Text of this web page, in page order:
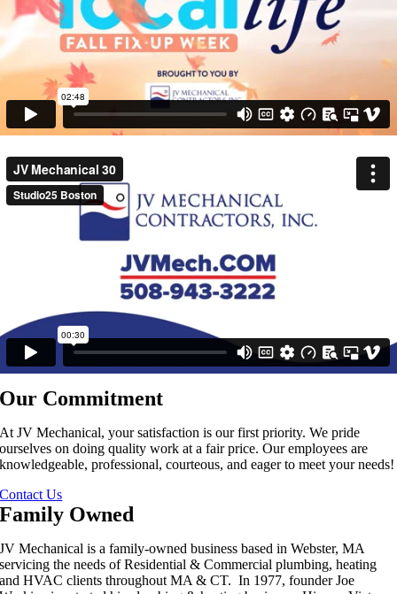
Our Commitment
At JV Mechanical, your satisfaction is our first priority. We pride
ourselves on doing quality work at a fair price. Our employees are
knowledgeable, professional, courteous, and eager to meet your needs!
Contact Us
Family Owned
JV Mechanical is a family-owned business based in Webster, MA
servicing the needs of Residential & Commercial plumbing, heating
and HVAC clients throughout MA & CT. In 1977, founder Joe